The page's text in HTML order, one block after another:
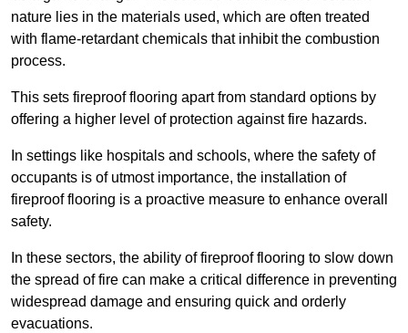
nature lies in the materials used, which are often treated
with flame-retardant chemicals that inhibit the combustion
process.
This sets fireproof flooring apart from standard options by
offering a higher level of protection against fire hazards.
In settings like hospitals and schools, where the safety of
occupants is of utmost importance, the installation of
fireproof flooring is a proactive measure to enhance overall
safety.
In these sectors, the ability of fireproof flooring to slow down
the spread of fire can make a critical difference in preventing
widespread damage and ensuring quick and orderly
evacuations.